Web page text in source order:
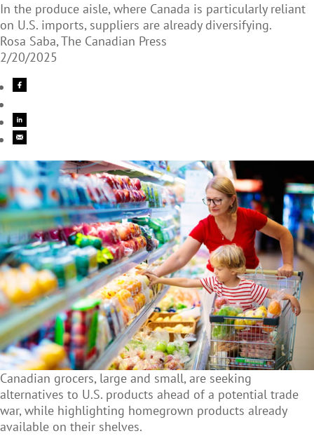
In the produce aisle, where Canada is particularly reliant
on U.S. imports, suppliers are already diversifying.
Rosa Saba, The Canadian Press
2/20/2025
Canadian grocers, large and small, are seeking
alternatives to U.S. products ahead of a potential trade
war, while highlighting homegrown products already
available on their shelves.